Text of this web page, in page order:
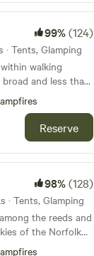
99%(124)
· Tents, Glamping
walking
and less than
Reserve
98%(128)
· Tents, Glamping
the reeds and
of the Norfolk
only campsite